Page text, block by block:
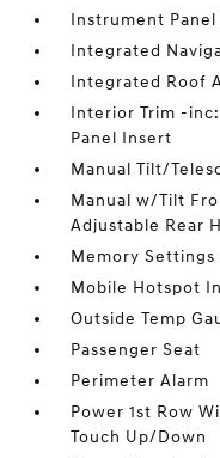
Instrument Panel
Integrated
Integrated Roof
Interior Trim -
Panel Insert
Manual Tilt/
Manual w/Tilt
Adjustable Rear
Memory
Mobile Hotspot
Outside Temp
Passenger Seat
Perimeter Alarm
Power 1st Row
Touch Up/Down